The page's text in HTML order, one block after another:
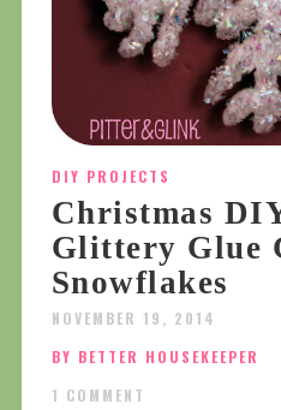
DIY PROJECTS
Christmas
Glittery Glue
Snowflakes
NOVEMBER 19, 2014
BY BETTER HOUSEKEEPER
1 COMMENT